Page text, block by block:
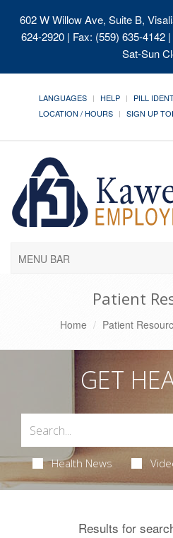
602 W Willow Ave, Suite B,
624-2920 | Fax: (559) 635-4142
Sat-Sun
LANGUAGES HELP PILL
LOCATION / HOURS
SIGN UP
MENU BAR
Patient
Home Patient
GET
Health News
Results for